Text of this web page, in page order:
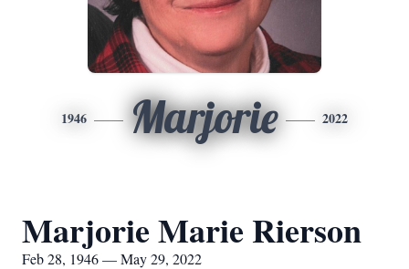
1946 Marjorie 2022
Marjorie Marie Rierson
Feb 28, 1946 — May 29, 2022